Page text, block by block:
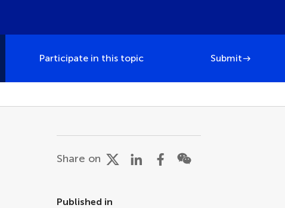
Participate in this topic Submit
Share on
Published in